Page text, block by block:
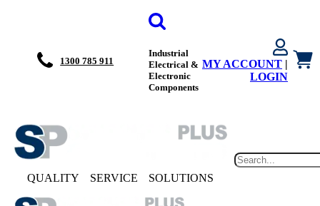
1300 785 911
Industrial
Electrical &
Electronic
Components
MY ACCOUNT |
LOGIN
QUALITY SERVICE SOLUTIONS